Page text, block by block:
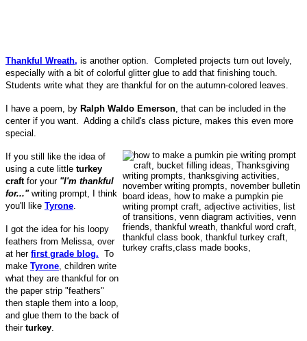
Thankful Wreath, is another option. Completed projects turn out lovely,
especially with a bit of colorful glitter glue to add that finishing touch.
Students write what they are thankful for on the autumn-colored leaves.
I have a poem, by Ralph Waldo Emerson, that can be included in the
center if you want. Adding a child's class picture, makes this even more
special.
If you still like the idea of
using a cute little turkey
craftfor your"I'm thankful
for..." writing prompt, I think
you'll like Tyrone.
I got the idea for his loopy
feathers from Melissa, over
at her first grade blog. To
make Tyrone, children write
what they are thankful for on
the paper strip "feathers"
then staple them into a loop,
and glue them to the back of
their turkey.